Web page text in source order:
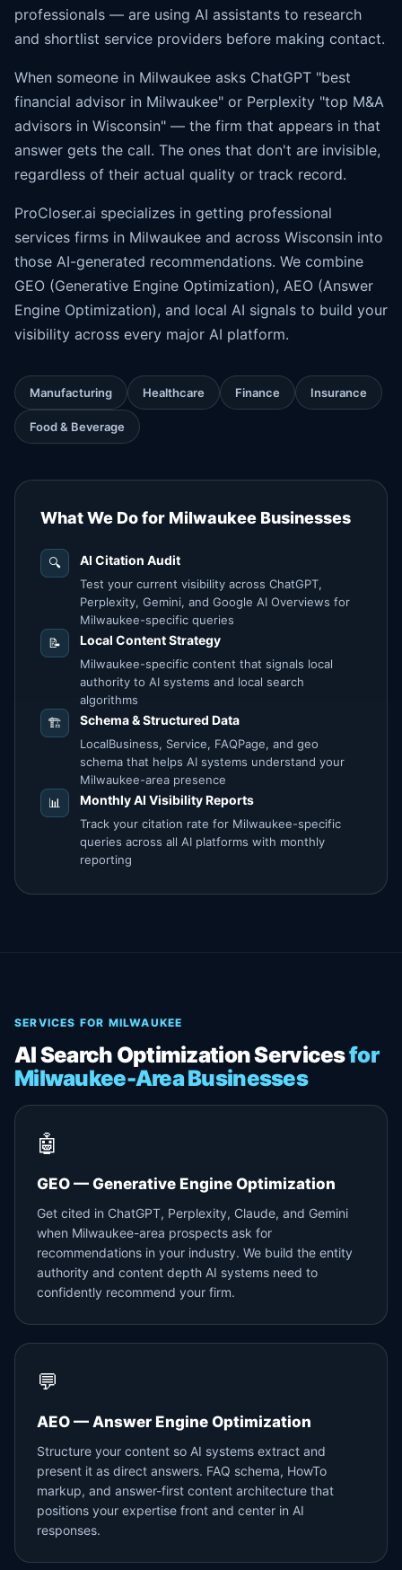
professionals — are using AI assistants to research
and shortlist service providers before making contact.
When someone in Milwaukee asks ChatGPT "best
financial advisor in Milwaukee" or Perplexity "top M&A
advisors in Wisconsin" — the firm that appears in that
answer gets the call. The ones that don't are invisible,
regardless of their actual quality or track record.
ProCloser.ai specializes in getting professional
services firms in Milwaukee and across Wisconsin into
those AI-generated recommendations. We combine
GEO (Generative Engine Optimization), AEO (Answer
Engine Optimization), and local AI signals to build your
visibility across every major AI platform.
Manufacturing Healthcare Finance Insurance
Food & Beverage
What We Do for Milwaukee Businesses
🔍 AI Citation Audit
Test your current visibility across ChatGPT,
Perplexity, Gemini, and Google AI Overviews for
Milwaukee-specific queries
📝 Local Content Strategy
Milwaukee-specific content that signals local
authority to AI systems and local search
algorithms
🏗️ Schema & Structured Data
LocalBusiness, Service, FAQPage, and geo
schema that helps AI systems understand your
Milwaukee-area presence
📊 Monthly AI Visibility Reports
Track your citation rate for Milwaukee-specific
queries across all AI platforms with monthly
reporting
SERVICES FOR MILWAUKEE
AI Search Optimization Servicesfor
Milwaukee-Area Businesses
🤖
GEO — Generative Engine Optimization
Get cited in ChatGPT, Perplexity, Claude, and Gemini
when Milwaukee-area prospects ask for
recommendations in your industry. We build the entity
authority and content depth AI systems need to
confidently recommend your firm.
💬
AEO — Answer Engine Optimization
Structure your content so AI systems extract and
present it as direct answers. FAQ schema, HowTo
markup, and answer-first content architecture that
positions your expertise front and center in AI
responses.